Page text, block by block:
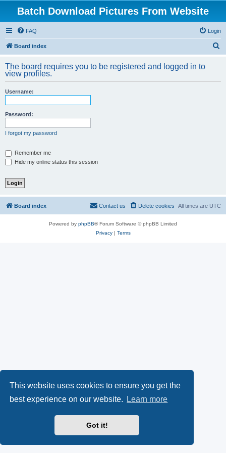
This website uses cookies to ensure you get the
best experience on our website.
Learn more
Got it!
Batch Download Pictures From Website
FAQ Login
Board index
r
The board requires you to be registered and logged in to
view profiles.
Username:
Password:
I forgot my password
Remember me
Hide my online status this session
Board index All times are UTC
Delete cookies
Contact us
Powered by phpBB® Forum Software © phpBB Limited
Privacy| Terms